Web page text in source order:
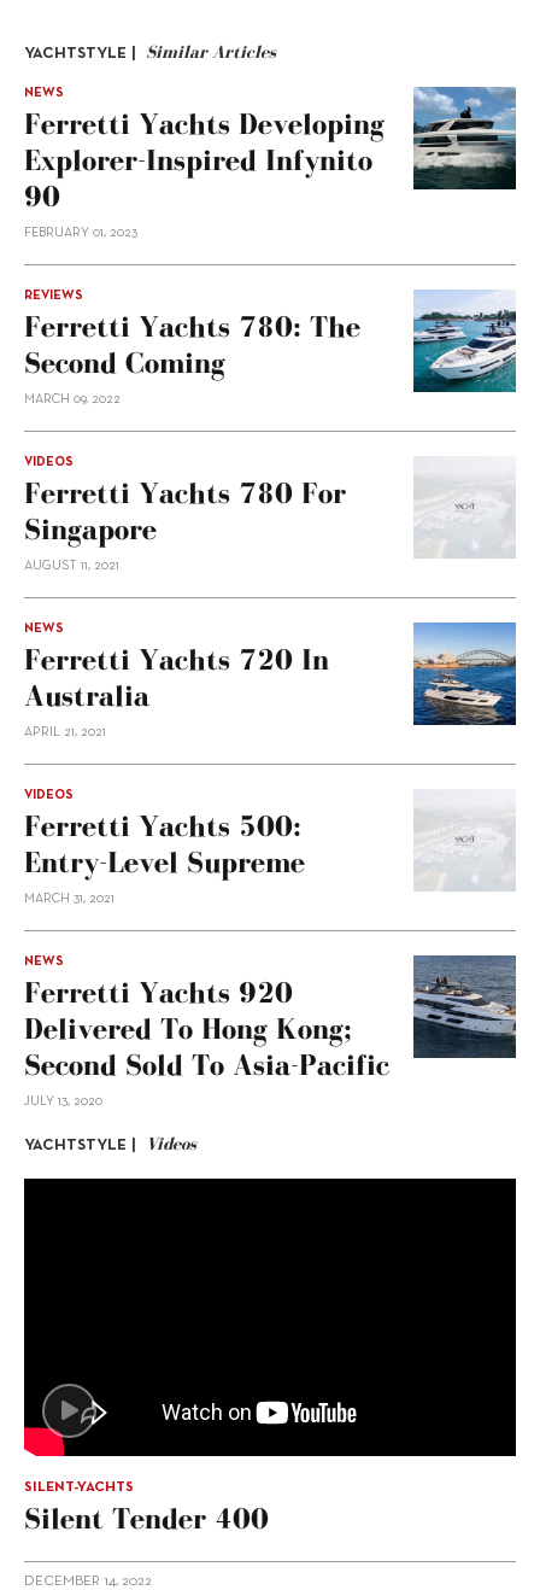
YACHTSTYLE | Similar Articles
NEWS
Ferretti Yachts Developing
Explorer-Inspired Infynito
90
FEBRUARY 01, 2023
REVIEWS
Ferretti Yachts 780: The
Second Coming
MARCH 09, 2022
VIDEOS
Ferretti Yachts 780 For
Singapore
AUGUST 11, 2021
NEWS
Ferretti Yachts 720 In
Australia
APRIL 21, 2021
VIDEOS
Ferretti Yachts 500:
Entry-Level Supreme
MARCH 31, 2021
NEWS
Ferretti Yachts 920
Delivered To Hong Kong;
Second Sold To Asia-Pacific
JULY 13, 2020
YACHTSTYLE | Videos
SILENT-YACHTS
Silent Tender 400
DECEMBER 14, 2022